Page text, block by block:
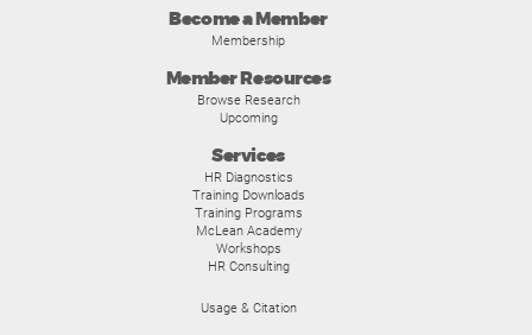
Become a Member
Membership
Member Resources
Browse Research
Upcoming
Services
HR Diagnostics
Training Downloads
Training Programs
McLean Academy
Workshops
HR Consulting
Usage & Citation